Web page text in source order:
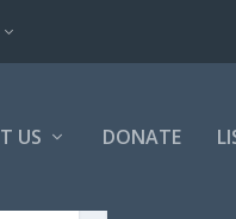
US DONATE